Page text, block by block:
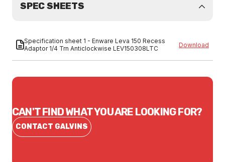
SPEC SHEETS
Specification sheet 1 - Enware Leva 150 Recess
Adaptor 1/4 Trn Anticlockwise LEV150308LTC
Download
CAN'T FIND WHAT YOU ARE LOOKING FOR?
CONTACT GALVINS